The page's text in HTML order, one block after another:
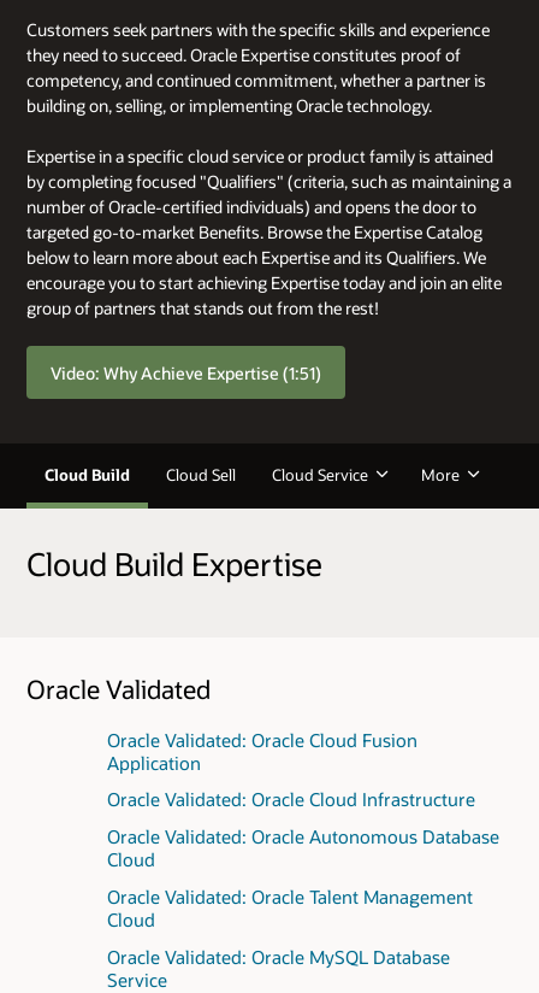
Customers seek partners with the specific skills and experience
they need to succeed. Oracle Expertise constitutes proof of
competency, and continued commitment, whether a partner is
building on, selling, or implementing Oracle technology.
Expertise in a specific cloud service or product family is attained
by completing focused "Qualifiers" (criteria, such as maintaining a
number of Oracle-certified individuals) and opens the door to
targeted go-to-market Benefits. Browse the Expertise Catalog
below to learn more about each Expertise and its Qualifiers. We
encourage you to start achieving Expertise today and join an elite
group of partners that stands out from the rest!
Video: Why Achieve Expertise (1:51)
Cloud Build Cloud Sell Cloud Service More
Cloud Build Expertise
Oracle Validated
Oracle Validated: Oracle Cloud Fusion
Application
Oracle Validated: Oracle Cloud Infrastructure
Oracle Validated: Oracle Autonomous Database
Cloud
Oracle Validated: Oracle Talent Management
Cloud
Oracle Validated: Oracle MySQL Database
Service